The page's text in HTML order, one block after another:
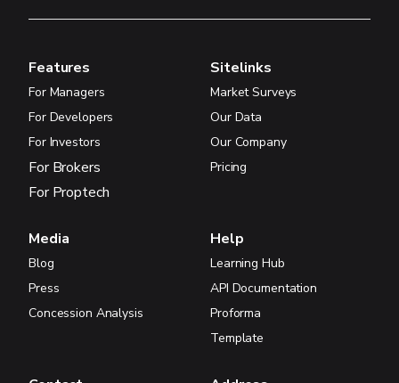
Features
For Managers
For Developers
For Investors
For Brokers
For Proptech
Sitelinks
Market Surveys
Our Data
Our Company
Pricing
Media
Blog
Press
Concession Analysis
Help
Learning Hub
API Documentation
Proforma
Template